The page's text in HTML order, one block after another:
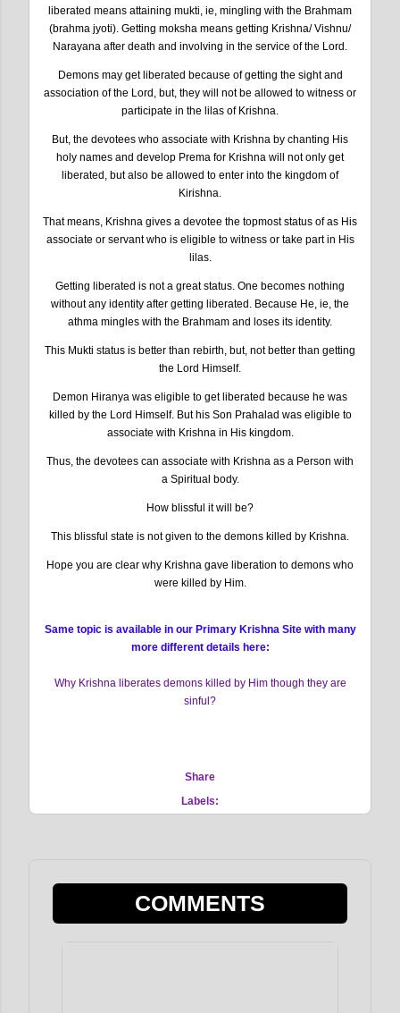
liberated means attaining mukti, ie, mingling with the Brahmam
(brahma jyoti). Getting moksha means getting Krishna/ Vishnu/
Narayana after death and involving in the service of the Lord.
Demons may get liberated because of getting the sight and
association of the Lord, but, they will not be allowed to witness or
participate in the lilas of Krishna.
But, the devotees who associate with Krishna by chanting His
holy names and develop Prema for Krishna will not only get
liberated, but also be allowed to enter into the kingdom of
Kirishna.
That means, Krishna gives a devotee the topmost status of as His
associate or servant who is eligible to witness or take part in His
lilas.
Getting liberated is not a great status. One becomes nothing
without any identity after getting liberated. Because He, ie, the
athma mingles with the Brahmam and loses its identity.
This Mukti status is better than rebirth, but, not better than getting
the Lord Himself.
Demon Hiranya was eligible to get liberated because he was
killed by the Lord Himself. But his Son Prahalad was eligible to
associate with Krishna in His kingdom.
Thus, the devotees can associate with Krishna as a Person with
a Spiritual body.
How blissful it will be?
This blissful state is not given to the demons killed by Krishna.
Hope you are clear why Krishna gave liberation to demons who
were killed by Him.
Same topic is available in our Primary Krishna Site with many
more different details here:
Why Krishna liberates demons killed by Him though they are
sinful?
Share
Labels:
COMMENTS